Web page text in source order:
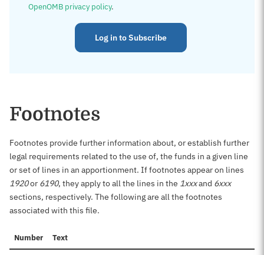
OpenOMB privacy policy.
Log in to Subscribe
Footnotes
Footnotes provide further information about, or establish further
legal requirements related to the use of, the funds in a given line
or set of lines in an apportionment. If footnotes appear on lines
1920or 6190, they apply to all the lines in the 1xxxand 6xxx
sections, respectively. The following are all the footnotes
associated with this file.
Number Text